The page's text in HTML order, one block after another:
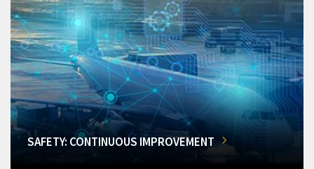
SAFETY: CONTINUOUS IMPROVEMENT